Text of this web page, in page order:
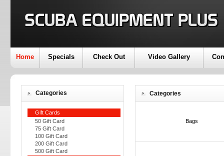
Home Specials Check Out Video Gallery
Categories
Gift Cards
50 Gift Card
75 Gift Card
100 Gift Card
200 Gift Card
500 Gift Card
Categories
Bags